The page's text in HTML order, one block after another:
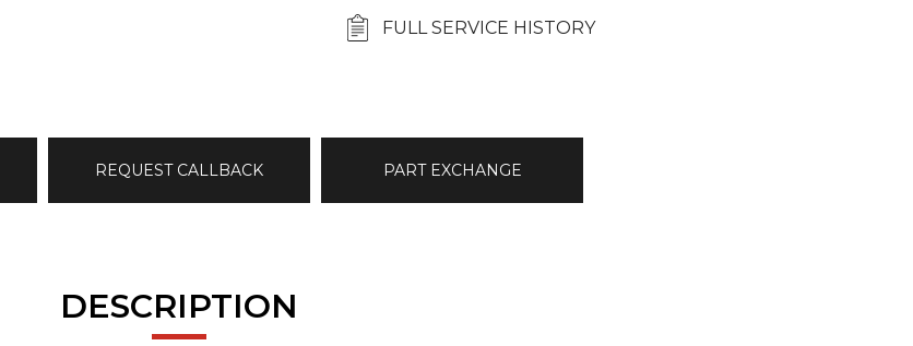
FULL SERVICE HISTORY
REQUEST CALLBACK PART EXCHANGE
DESCRIPTION